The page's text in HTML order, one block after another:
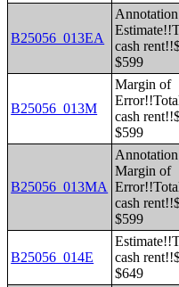
B25056_013EA
cash
$599
B25056_013M
Margin of
cash
$599
B25056_013MA
Margin of
cash
$599
B25056_014E
cash
$649